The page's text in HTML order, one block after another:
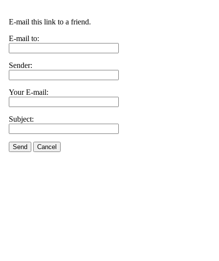
E-mail this link to a friend.
E-mail to:
Sender:
Your E-mail:
Subject:
Send Cancel